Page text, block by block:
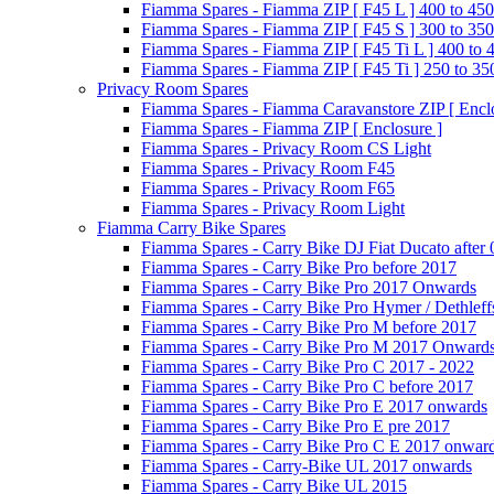
Fiamma Spares - Fiamma ZIP [ F45 L ] 400 to 450
Fiamma Spares - Fiamma ZIP [ F45 S ] 300 to 350
Fiamma Spares - Fiamma ZIP [ F45 Ti L ] 400 to
Fiamma Spares - Fiamma ZIP [ F45 Ti ] 250 to
Privacy Room Spares
Fiamma Spares - Fiamma Caravanstore ZIP [
Fiamma Spares - Fiamma ZIP [ Enclosure ]
Fiamma Spares - Privacy Room CS Light
Fiamma Spares - Privacy Room F45
Fiamma Spares - Privacy Room F65
Fiamma Spares - Privacy Room Light
Fiamma Carry Bike Spares
Fiamma Spares - Carry Bike DJ Fiat Ducato after
Fiamma Spares - Carry Bike Pro before 2017
Fiamma Spares - Carry Bike Pro 2017 Onwards
Fiamma Spares - Carry Bike Pro Hymer /
Fiamma Spares - Carry Bike Pro M before 2017
Fiamma Spares - Carry Bike Pro M 2017
Fiamma Spares - Carry Bike Pro C 2017 - 2022
Fiamma Spares - Carry Bike Pro C before 2017
Fiamma Spares - Carry Bike Pro E 2017 onwards
Fiamma Spares - Carry Bike Pro E pre 2017
Fiamma Spares - Carry Bike Pro C E 2017
Fiamma Spares - Carry-Bike UL 2017 onwards
Fiamma Spares - Carry Bike UL 2015